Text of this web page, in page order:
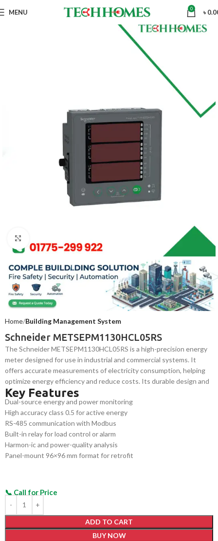
MENU 0 ৳
Home Building Management System
Schneider METSEPM1130HCL05RS
The Schneider METSEPM1130HCL05RS is a high-precision energy
meter designed for use in industrial and commercial systems. It
offers accurate measurements of electricity consumption, helping
optimize energy efficiency and reduce costs. Its durable design and
dependable performance make it ideal for integration into building
automation systems and energy management solutions.
Key Features
Dual-source energy and power monitoring
High accuracy class 0.5 for active energy
RS-485 communication with Modbus
Built-in relay for load control or alarm
Harmon-ic and power-quality analysis
Panel-mount 96×96 mm format for retrofit
ADD TO CART
BUY NOW